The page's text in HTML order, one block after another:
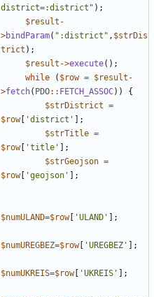
district=:district " );
$result -
>bindParam( " :district " , $strDis
trict );
$result ->execute();
while
( $row = $result -
>fetch( PDO:: FETCH_ASSOC))
{
$strDistrict =
$row[ 'district'
];
$strTitle =
$row[ 'title'
];
$strGeojson =
$row[ 'geojson' ];
$numULAND=$row[ 'ULAND' ];
$numUREGBEZ=$row[ 'UREGBEZ' ];
$numUKREIS=$row[ 'UKREIS' ];